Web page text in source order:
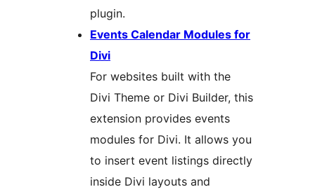
plugin.
Events Calendar Modules for
Divi
For websites built with the
Divi Theme or Divi Builder, this
extension provides events
modules for Divi. It allows you
to insert event listings directly
inside Divi layouts and